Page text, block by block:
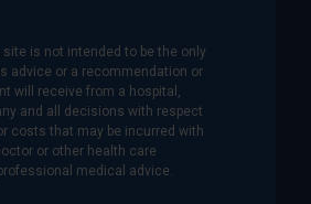
is not intended to be the only
advice or a recommendation or
will receive from a hospital,
and all decisions with respect
costs that may be incurred with
or other health care
medical advice.